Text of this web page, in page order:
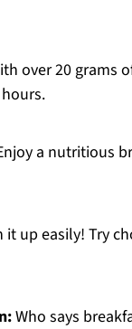
over 20 grams
a nutritious
it up easily! Try
Who says